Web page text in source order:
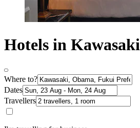
Hotels in Kawasaki
Where to?
Dates
Travellers